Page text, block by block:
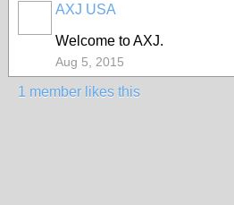
AXJ USA
Welcome to AXJ.
Aug 5, 2015
1 member likes this